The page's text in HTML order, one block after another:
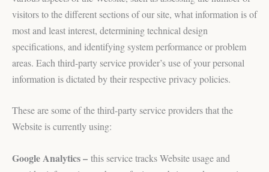
visitors to the different sections of our site, what information is of
most and least interest, determining technical design
specifications, and identifying system performance or problem
areas. Each third-party service provider’s use of your personal
information is dictated by their respective privacy policies.
These are some of the third-party service providers that the
Website is currently using:
Google Analytics – this service tracks Website usage and